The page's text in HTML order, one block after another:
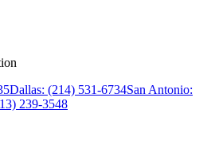
Dallas: (214) 531-6734San Antonio:
239-3548